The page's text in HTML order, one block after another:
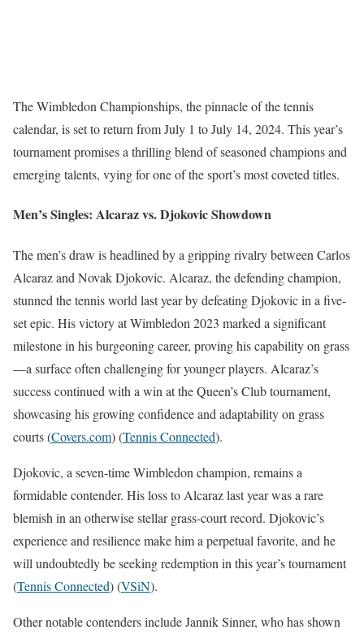
The Wimbledon Championships, the pinnacle of the tennis
calendar, is set to return from July 1 to July 14, 2024. This year’s
tournament promises a thrilling blend of seasoned champions and
emerging talents, vying for one of the sport’s most coveted titles.
Men’s Singles: Alcaraz vs. Djokovic Showdown
The men’s draw is headlined by a gripping rivalry between Carlos
Alcaraz and Novak Djokovic. Alcaraz, the defending champion,
stunned the tennis world last year by defeating Djokovic in a five-
set epic. His victory at Wimbledon 2023 marked a significant
milestone in his burgeoning career, proving his capability on grass
—a surface often challenging for younger players. Alcaraz’s
success continued with a win at the Queen’s Club tournament,
showcasing his growing confidence and adaptability on grass
courts​(Covers.com)(Tennis Connected)​.
Djokovic, a seven-time Wimbledon champion, remains a
formidable contender. His loss to Alcaraz last year was a rare
blemish in an otherwise stellar grass-court record. Djokovic’s
experience and resilience make him a perpetual favorite, and he
will undoubtedly be seeking redemption in this year’s tournament​
(Tennis Connected)(VSiN)​.
Other notable contenders include Jannik Sinner, who has shown